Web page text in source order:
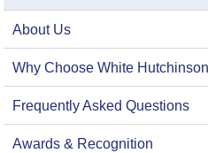
About Us
Why Choose White
Frequently Asked Questions
Awards & Recognition